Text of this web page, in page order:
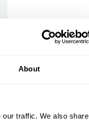
About
traffic. We also share